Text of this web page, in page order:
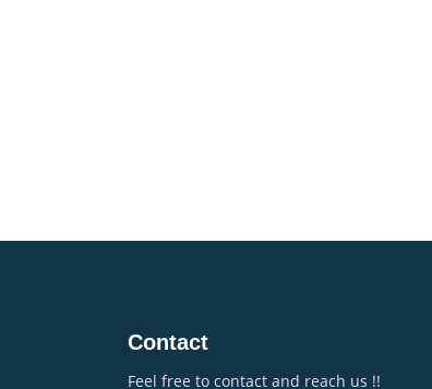
Contact
Feel free to contact and reach us !!